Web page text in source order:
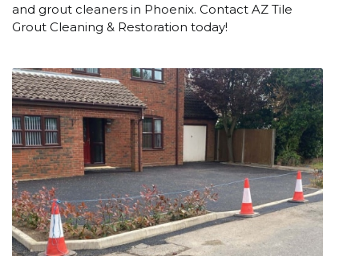
and grout cleaners in Phoenix. Contact AZ Tile
Grout Cleaning & Restoration today!